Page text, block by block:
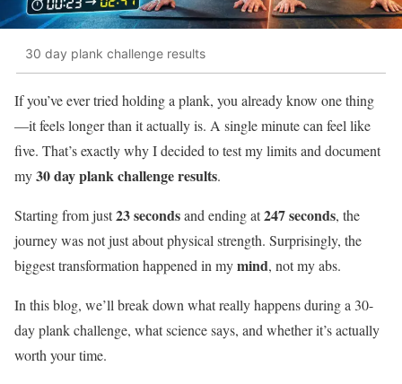
30 day plank challenge results
If you’ve ever tried holding a plank, you already know one thing
—it feels longer than it actually is. A single minute can feel like
five. That’s exactly why I decided to test my limits and document
my30 day plank challenge results.
Starting from just23 secondsand ending at247 seconds, the
journey was not just about physical strength. Surprisingly, the
biggest transformation happened in mymind, not my abs.
In this blog, we’ll break down what really happens during a 30-
day plank challenge, what science says, and whether it’s actually
worth your time.